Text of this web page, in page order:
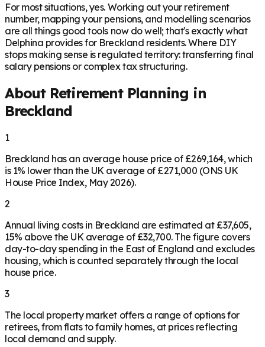
For most situations, yes. Working out your retirement
number, mapping your pensions, and modelling scenarios
are all things good tools now do well; that's exactly what
Delphina provides for Breckland residents. Where DIY
stops making sense is regulated territory: transferring final
salary pensions or complex tax structuring.
About Retirement Planning in
Breckland
1
Breckland has an average house price of £269,164, which
is 1% lower than the UK average of £271,000 (ONS UK
House Price Index, May 2026).
2
Annual living costs in Breckland are estimated at £37,605,
15% above the UK average of £32,700. The figure covers
day-to-day spending in the East of England and excludes
housing, which is counted separately through the local
house price.
3
The local property market offers a range of options for
retirees, from flats to family homes, at prices reflecting
local demand and supply.